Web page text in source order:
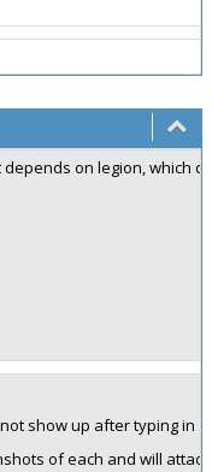
on legion, which
show up after typing in
of each and will